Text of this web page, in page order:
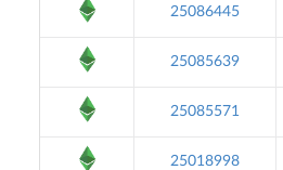
25086445
25085639
25085571
25018998